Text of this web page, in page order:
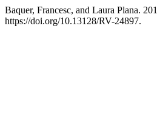
Baquer, Francesc, and Laura Plana.
https://doi.org/10.13128/RV-24897.